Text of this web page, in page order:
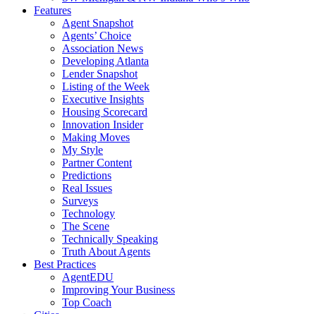
Features
Agent Snapshot
Agents’ Choice
Association News
Developing Atlanta
Lender Snapshot
Listing of the Week
Executive Insights
Housing Scorecard
Innovation Insider
Making Moves
My Style
Partner Content
Predictions
Real Issues
Surveys
Technology
The Scene
Technically Speaking
Truth About Agents
Best Practices
AgentEDU
Improving Your Business
Top Coach